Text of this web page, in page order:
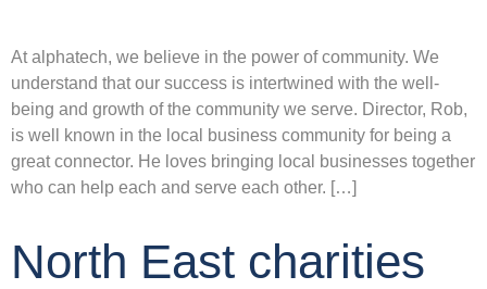
At alphatech, we believe in the power of community. We
understand that our success is intertwined with the well-
being and growth of the community we serve. Director, Rob,
is well known in the local business community for being a
great connector. He loves bringing local businesses together
who can help each and serve each other. […]
North East charities